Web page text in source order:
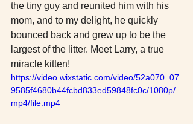
the tiny guy and reunited him with his
mom, and to my delight, he quickly
bounced back and grew up to be the
largest of the litter. Meet Larry, a true
miracle kitten!
https://video.wixstatic.com/video/52a070_07
9585f4680b44fcbd833ed59848fc0c/1080p/
mp4/file.mp4